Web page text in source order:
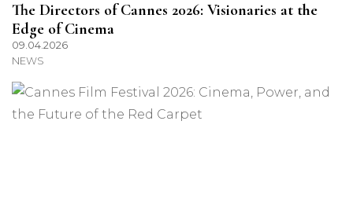
The Directors of Cannes 2026: Visionaries at the
Edge of Cinema
09.04.2026
NEWS